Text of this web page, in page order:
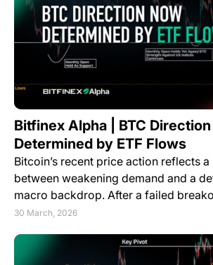
Bitfinex Alpha | BTC
Determined by ETF Flows
Bitcoin’s recent price action reflects
between weakening demand and a
macro backdrop. After a failed
30 March, 2026